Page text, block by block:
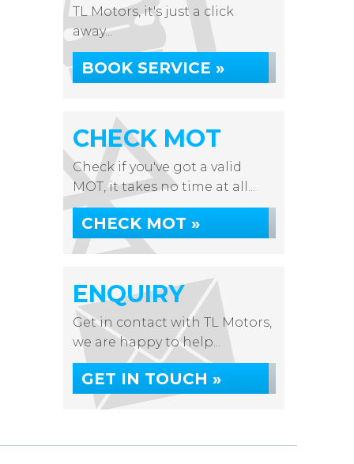
TL Motors, it's just a click
away...
BOOK SERVICE »
CHECK MOT
Check if you've got a valid
MOT, it takes no time at all...
CHECK MOT »
ENQUIRY
Get in contact with TL Motors,
we are happy to help...
GET IN TOUCH »